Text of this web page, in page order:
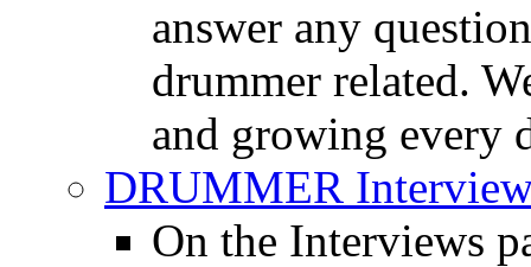
answer any
drummer related.
and growing every
DRUMMER
On the Interviews